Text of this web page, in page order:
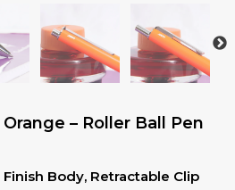
Body, Retractable Clip
– Roller Ball Pen